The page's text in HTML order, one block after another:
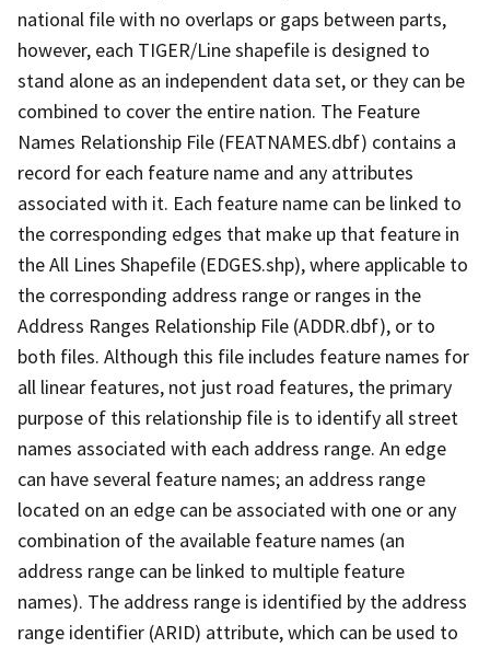
national file with no overlaps or gaps between parts,
however, each TIGER/Line shapefile is designed to
stand alone as an independent data set, or they can be
combined to cover the entire nation. The Feature
Names Relationship File (FEATNAMES.dbf) contains a
record for each feature name and any attributes
associated with it. Each feature name can be linked to
the corresponding edges that make up that feature in
the All Lines Shapefile (EDGES.shp), where applicable to
the corresponding address range or ranges in the
Address Ranges Relationship File (ADDR.dbf), or to
both files. Although this file includes feature names for
all linear features, not just road features, the primary
purpose of this relationship file is to identify all street
names associated with each address range. An edge
can have several feature names; an address range
located on an edge can be associated with one or any
combination of the available feature names (an
address range can be linked to multiple feature
names). The address range is identified by the address
range identifier (ARID) attribute, which can be used to